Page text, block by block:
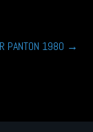
PANTON 1980 →